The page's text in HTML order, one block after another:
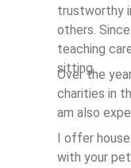
trustworthy
others.
teaching
sitting.
Over the
charities in
am also
I offer
with your